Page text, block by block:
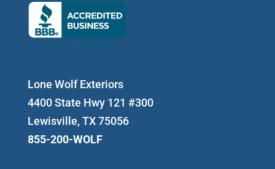
Lone Wolf Exteriors
4400 State Hwy 121 #300
Lewisville, TX 75056
855-200-WOLF